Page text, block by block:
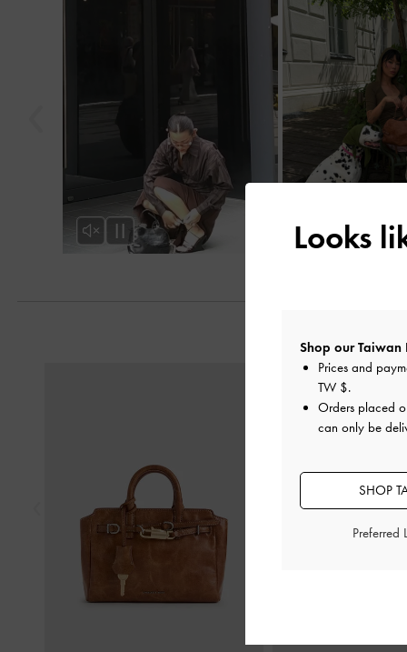
Looks
Shop our Taiwan
Prices and
TW $.
Orders placed
can only be
SHOP
Preferred